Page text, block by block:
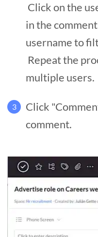
Click on the
in the
username to
Repeat the
multiple users.
3
Click
comment.